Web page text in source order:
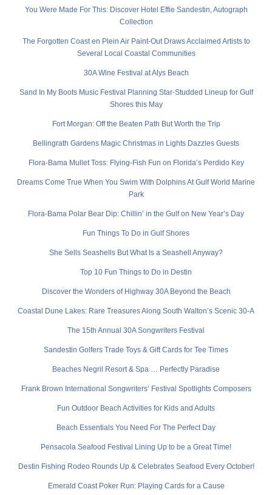
You Were Made For This: Discover Hotel Effie Sandestin, Autograph
Collection
The Forgotten Coast en Plein Air Paint-Out Draws Acclaimed Artists to
Several Local Coastal Communities
30A Wine Festival at Alys Beach
Sand In My Boots Music Festival Planning Star-Studded Lineup for Gulf
Shores this May
Fort Morgan: Off the Beaten Path But Worth the Trip
Bellingrath Gardens Magic Christmas in Lights Dazzles Guests
Flora-Bama Mullet Toss: Flying-Fish Fun on Florida’s Perdido Key
Dreams Come True When You Swim With Dolphins At Gulf World Marine
Park
Flora-Bama Polar Bear Dip: Chillin’ in the Gulf on New Year’s Day
Fun Things To Do in Gulf Shores
She Sells Seashells But What Is a Seashell Anyway?
Top 10 Fun Things to Do in Destin
Discover the Wonders of Highway 30A Beyond the Beach
Coastal Dune Lakes: Rare Treasures Along South Walton’s Scenic 30-A
The 15th Annual 30A Songwriters Festival
Sandestin Golfers Trade Toys & Gift Cards for Tee Times
Beaches Negril Resort & Spa … Perfectly Paradise
Frank Brown International Songwriters’ Festival Spotlights Composers
Fun Outdoor Beach Activities for Kids and Adults
Beach Essentials You Need For The Perfect Day
Pensacola Seafood Festival Lining Up to be a Great Time!
Destin Fishing Rodeo Rounds Up & Celebrates Seafood Every October!
Emerald Coast Poker Run: Playing Cards for a Cause